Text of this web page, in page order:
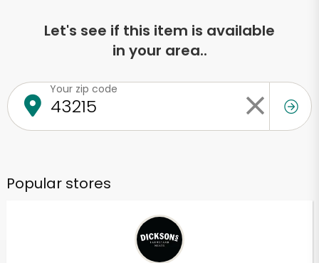
Let's see if this item is available
in your area..
Your zip code
Popular stores